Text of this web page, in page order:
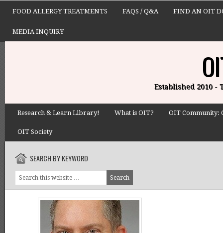
FOOD ALLERGY TREATMENTS FAQS / Q&A FIND AN OIT
MEDIA INQUIRY
Established 2010 -
Research & Learn Library! What is OIT? OIT Community:
OIT Society
SEARCH BY KEYWORD